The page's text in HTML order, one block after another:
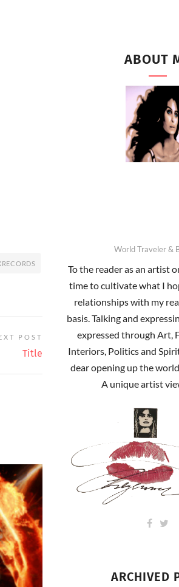
POST
Title
ABOUT
World Traveler &
To the reader as an artist
time to cultivate what I
relationships with my
basis. Talking and
expressed through Art,
Interiors, Politics and
dear opening up the
A unique artist
ARCHIVED